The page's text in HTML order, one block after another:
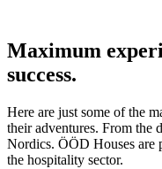
Maximum
success.
Here are just some of the
their adventures. From the
Nordics. ÖÖD Houses are
the hospitality sector.